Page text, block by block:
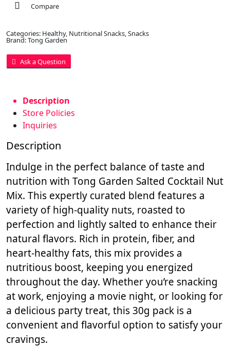
Compare
Categories: Healthy, Nutritional Snacks,Snacks
Brand:Tong Garden
Ask a Question
Description
Store Policies
Inquiries
Description
Indulge in the perfect balance of taste and
nutrition with Tong Garden Salted Cocktail Nut
Mix. This expertly curated blend features a
variety of high-quality nuts, roasted to
perfection and lightly salted to enhance their
natural flavors. Rich in protein, fiber, and
heart-healthy fats, this mix provides a
nutritious boost, keeping you energized
throughout the day. Whether you’re snacking
at work, enjoying a movie night, or looking for
a delicious party treat, this 30g pack is a
convenient and flavorful option to satisfy your
cravings.